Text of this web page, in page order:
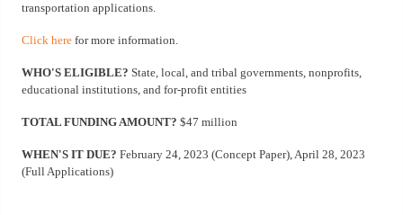
transportation applications.
Click here for more information.
WHO'S ELIGIBLE? State, local, and tribal governments, nonprofits,
educational institutions, and for-profit entities
TOTAL FUNDING AMOUNT? $47 million
WHEN'S IT DUE? February 24, 2023 (Concept Paper), April 28, 2023
(Full Applications)